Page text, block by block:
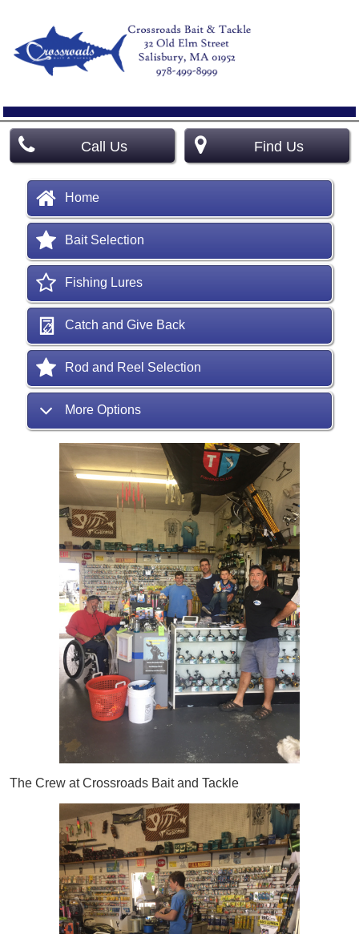
Call Us Find Us
Home
Bait Selection
Fishing Lures
Catch and Give Back
Rod and Reel Selection
More Options
The Crew at Crossroads Bait and Tackle